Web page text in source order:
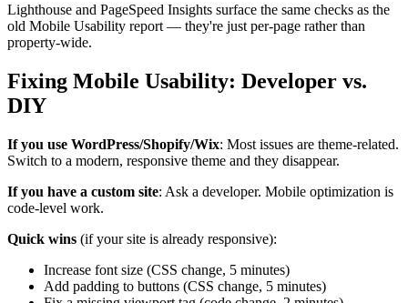
Lighthouse and PageSpeed Insights surface the same checks as the
old Mobile Usability report — they're just per-page rather than
property-wide.
Fixing Mobile Usability: Developer vs.
DIY
If you use WordPress/Shopify/Wix: Most issues are theme-related.
Switch to a modern, responsive theme and they disappear.
If you have a custom site: Ask a developer. Mobile optimization is
code-level work.
Quick wins (if your site is already responsive):
Increase font size (CSS change, 5 minutes)
Add padding to buttons (CSS change, 5 minutes)